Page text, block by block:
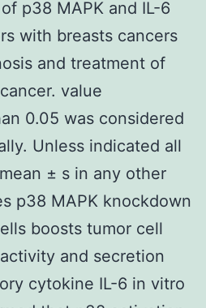
p38 MAPK and IL-6
with breasts cancers
and treatment of
value
0.05 was considered
Unless indicated all
± s in any other
p38 MAPK knockdown
boosts tumor cell
and secretion
cytokine IL-6 in vitro